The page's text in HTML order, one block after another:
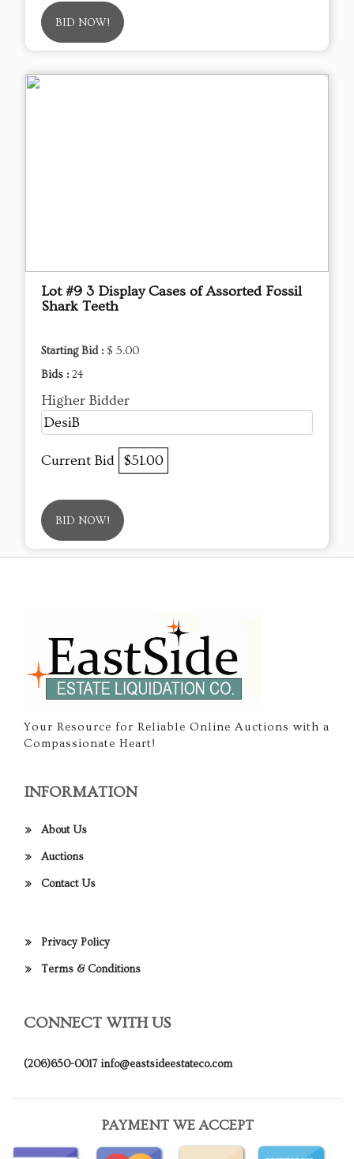
BID NOW!
Lot #9 3 Display Cases of Assorted Fossil
Shark Teeth
Starting Bid : $ 5.00
Bids : 24
Higher Bidder
DesiB
Current Bid $51.00
BID NOW!
Your Resource for Reliable Online Auctions with a
Compassionate Heart!
INFORMATION
About Us
Auctions
Contact Us
Privacy Policy
Terms & Conditions
CONNECT WITH US
(206)650-0017 info@eastsideestateco.com
PAYMENT WE ACCEPT